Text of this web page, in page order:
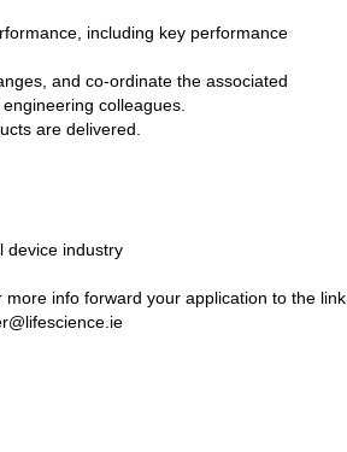
including key performance
and co-ordinate the associated
colleagues.
are delivered.
device industry
info forward your application to the link